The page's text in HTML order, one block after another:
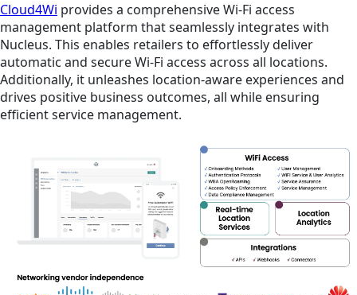
Cloud4Wi provides a comprehensive Wi-Fi access
management platform that seamlessly integrates with
Nucleus. This enables retailers to effortlessly deliver
automatic and secure Wi-Fi access across all locations.
Additionally, it unleashes location-aware experiences and
drives positive business outcomes, all while ensuring
efficient service management.